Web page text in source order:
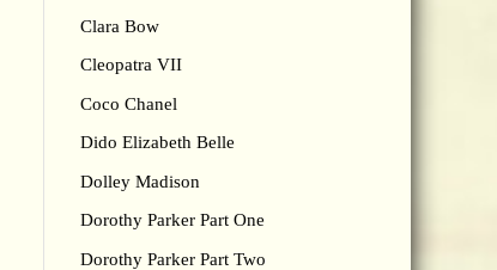
Clara Bow
Cleopatra VII
Coco Chanel
Dido Elizabeth Belle
Dolley Madison
Dorothy Parker Part One
Dorothy Parker Part Two